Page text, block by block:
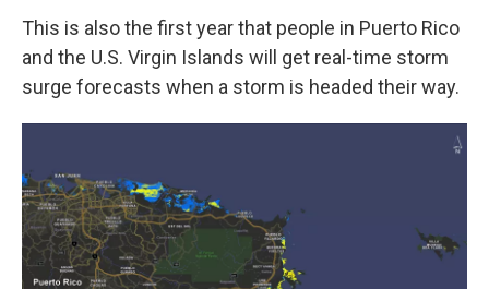
This is also the first year that people in Puerto Rico
and the U.S. Virgin Islands will get real-time storm
surge forecasts when a storm is headed their way.